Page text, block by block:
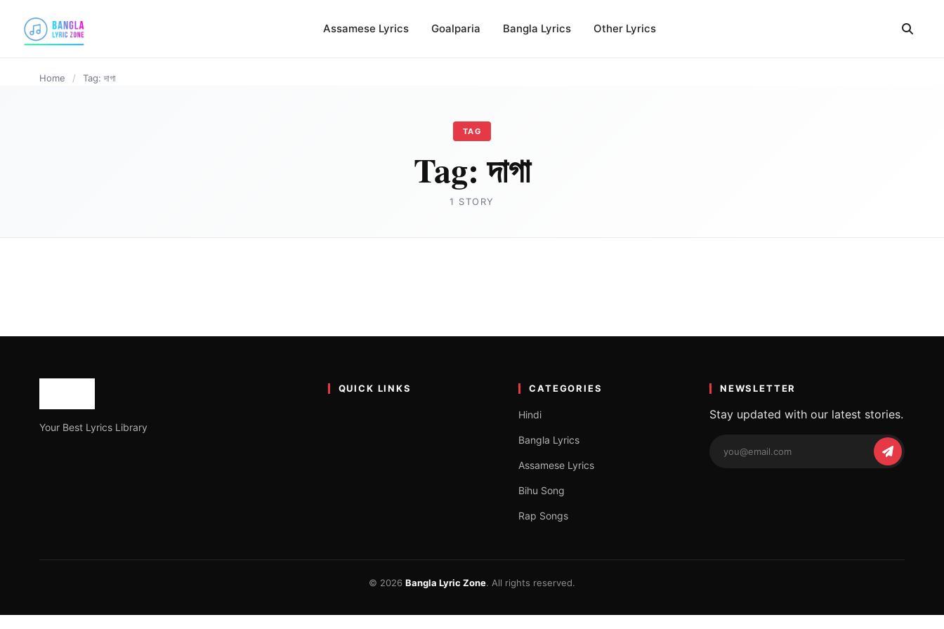
Assamese Lyrics Goalparia Bangla Lyrics Other Lyrics
Home / Tag: দাগা
TAG
Tag:দাগা
1 STORY
Your Best Lyrics Library
QUICK LINKS CATEGORIES
Hindi
Bangla Lyrics
Assamese Lyrics
Bihu Song
Rap Songs
NEWSLETTER
Stay updated with our latest stories.
© 2026 Bangla Lyric Zone. All rights reserved.